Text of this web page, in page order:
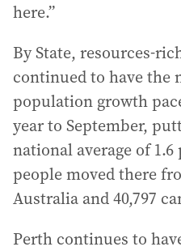
here.”
By State, resources-
continued to have the
population growth
year to September,
national average of 1.6
people moved there
Australia and 40,797
Perth continues to